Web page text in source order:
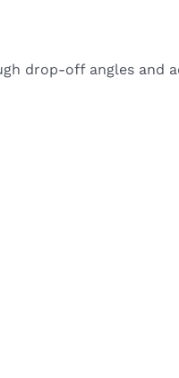
drop-off angles and